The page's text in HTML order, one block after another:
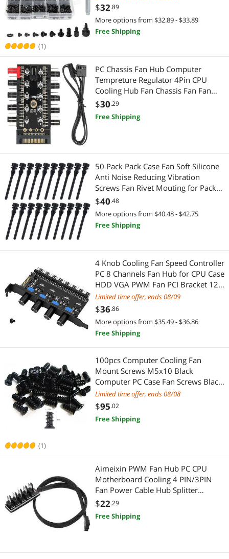
(1)
$32.89
More options from $32.89 - $33.89
Free Shipping
PC Chassis Fan Hub Computer
Tempreture Regulator 4Pin CPU
Cooling Hub Fan Chassis Fan Fan
Speed Controller Case Fan for
Computer Cases with PWM
Cable(SATA)
$30.29
Free Shipping
50 Pack Pack Case Fan Soft Silicone
Anti Noise Reducing Vibration
Screws Fan Rivet Mouting for Pack
Case Fan or CPU Fan
$40.48
More options from $40.48 - $42.75
Free Shipping
4 Knob Cooling Fan Speed Controller
PC 8 Channels Fan Hub for CPU Case
HDD VGA PWM Fan PCI Bracket 12V
Fan Control- SATA Power Supply
(SATA 4 Knob)
Limited time offer, ends 08/09
$36.86
More options from $35.49 - $36.86
Free Shipping
(1)
100pcs Computer Cooling Fan
Mount Screws M5x10 Black
Computer PC Case Fan Screws Black
for 70mm 80mm 90mm 92mm
120mm 140mm PC Cooling Fan
Mount Screws- Screw kit
(FANSCREW)(120-19)
Limited time offer, ends 08/08
$95.02
Free Shipping
Aimeixin PWM Fan Hub PC CPU
Motherboard Cooling 4 PIN/3PIN
Fan Power Cable Hub Splitter
Adapter 1 to 5 Fan PWM Case Fan
Connector for Desktop Computer
Cooler Case Fans
$22.29
Free Shipping